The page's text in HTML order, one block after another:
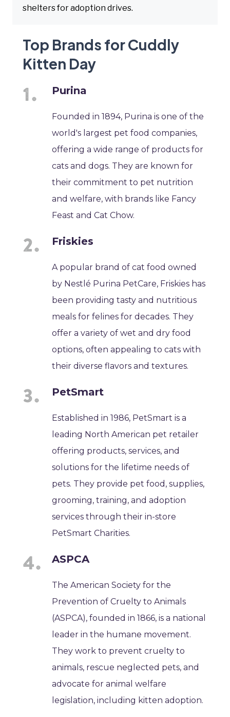
shelters for adoption drives.
Top Brands for Cuddly
Kitten Day
Purina
Founded in 1894, Purina is one of the
world's largest pet food companies,
offering a wide range of products for
cats and dogs. They are known for
their commitment to pet nutrition
and welfare, with brands like Fancy
Feast and Cat Chow.
Friskies
A popular brand of cat food owned
by Nestlé Purina PetCare, Friskies has
been providing tasty and nutritious
meals for felines for decades. They
offer a variety of wet and dry food
options, often appealing to cats with
their diverse flavors and textures.
PetSmart
Established in 1986, PetSmart is a
leading North American pet retailer
offering products, services, and
solutions for the lifetime needs of
pets. They provide pet food, supplies,
grooming, training, and adoption
services through their in-store
PetSmart Charities.
ASPCA
The American Society for the
Prevention of Cruelty to Animals
(ASPCA), founded in 1866, is a national
leader in the humane movement.
They work to prevent cruelty to
animals, rescue neglected pets, and
advocate for animal welfare
legislation, including kitten adoption.